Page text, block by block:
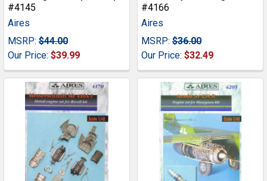
#4145
Aires
MSRP: $44.00
Our Price: $39.99
#4166
Aires
MSRP: $36.00
Our Price: $32.49